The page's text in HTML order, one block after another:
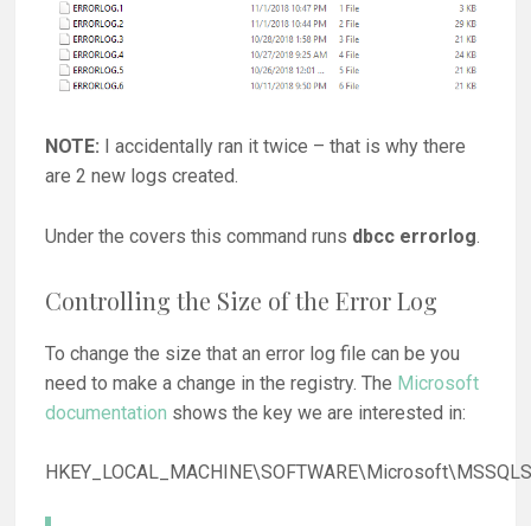
NOTE: I accidentally ran it twice – that is why there
are 2 new logs created.
Under the covers this command runs dbcc errorlog.
Controlling the Size of the Error Log
To change the size that an error log file can be you
need to make a change in the registry. The Microsoft
documentation shows the key we are interested in: